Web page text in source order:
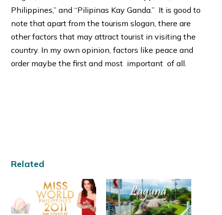
Philippines,” and “Pilipinas Kay Ganda.” It is good to
note that apart from the tourism slogan, there are
other factors that may attract tourist in visiting the
country. In my own opinion, factors like peace and
order maybe the first and most important of all.
Related